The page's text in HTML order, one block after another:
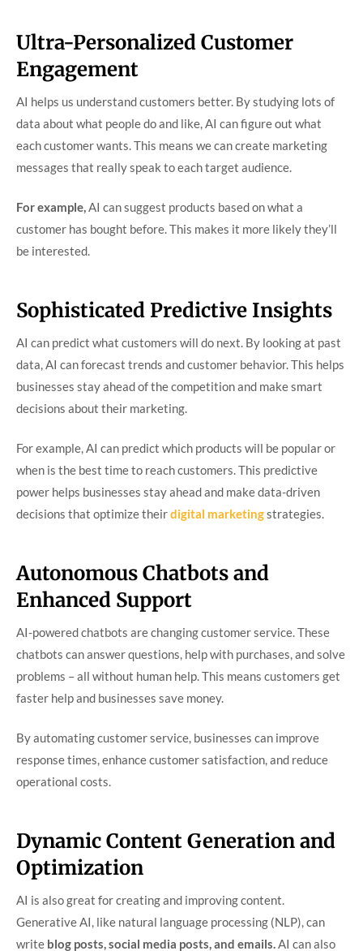
Ultra-Personalized Customer
Engagement
AI helps us understand customers better. By studying lots of
data about what people do and like, AI can figure out what
each customer wants. This means we can create marketing
messages that really speak to each target audience.
For example,AI can suggest products based on what a
customer has bought before. This makes it more likely they’ll
be interested.
Sophisticated Predictive Insights
AI can predict what customers will do next. By looking at past
data, AI can forecast trends and customer behavior. This helps
businesses stay ahead of the competition and make smart
decisions about their marketing.
For example, AI can predict which products will be popular or
when is the best time to reach customers. This predictive
power helps businesses stay ahead and make data-driven
decisions that optimize theirdigital marketingstrategies.
Autonomous Chatbots and
Enhanced Support
AI-powered chatbots are changing customer service. These
chatbots can answer questions, help with purchases, and solve
problems – all without human help. This means customers get
faster help and businesses save money.
By automating customer service, businesses can improve
response times, enhance customer satisfaction, and reduce
operational costs.
Dynamic Content Generation and
Optimization
AI is also great for creating and improving content.
Generative AI, like natural language processing (NLP), can
write blog posts, social media posts, and emails.AI can also